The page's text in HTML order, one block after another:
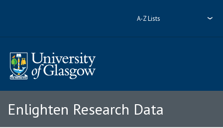
A-Z Lists
Enlighten Research Data